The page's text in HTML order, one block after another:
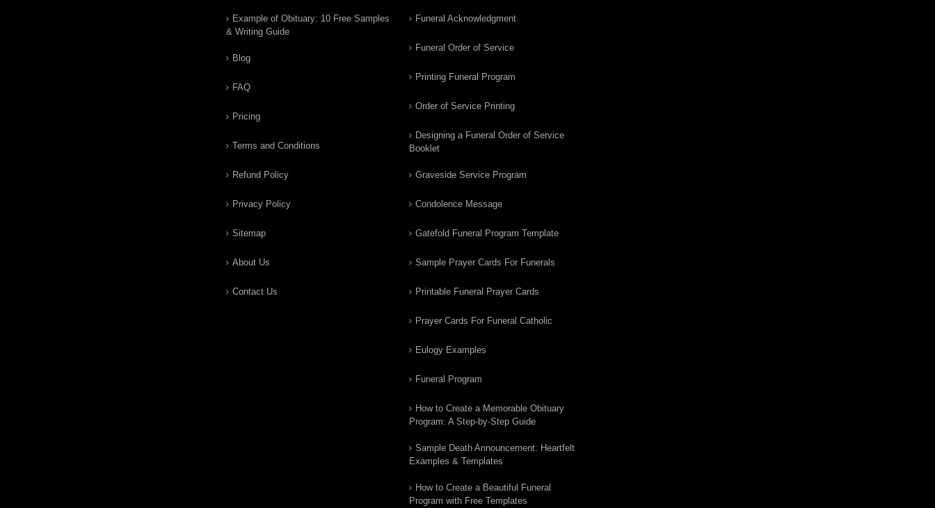
Example of Obituary: 10 Free Samples
& Writing Guide
Blog
FAQ
Pricing
Terms and Conditions
Refund Policy
Privacy Policy
Sitemap
About Us
Contact Us
Funeral Acknowledgment
Funeral Order of Service
Printing Funeral Program
Order of Service Printing
Designing a Funeral Order of Service
Booklet
Graveside Service Program
Condolence Message
Gatefold Funeral Program Template
Sample Prayer Cards For Funerals
Printable Funeral Prayer Cards
Prayer Cards For Funeral Catholic
Eulogy Examples
Funeral Program
How to Create a Memorable Obituary
Program: A Step-by-Step Guide
Sample Death Announcement: Heartfelt
Examples & Templates
How to Create a Beautiful Funeral
Program with Free Templates